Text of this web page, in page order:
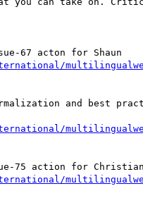
and best